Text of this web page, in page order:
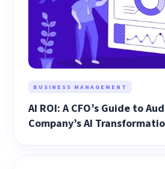
BUSINESS MANAGEMENT
AI ROI: A CFO’s Guide to
Company’s AI